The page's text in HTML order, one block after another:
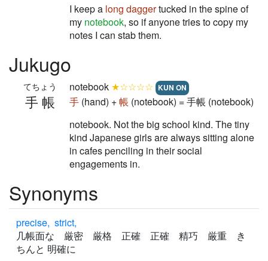
I keep a long daggertucked in the spine of
my notebook, so if anyone tries to copy my
notes I can stab them.
Jukugo
手帳
てちょう notebook ★☆☆☆☆ KUN ON
手 (hand) +帳 (notebook) = 手帳 (notebook)
notebook. Not the big school kind. The tiny
kind Japanese girls are always sitting alone
in cafes penciling in their social
engagements in.
Synonyms
precise, strict,
几帳面な 厳密 厳格 正確 正確 精巧 厳重 き
ちんと 明確に